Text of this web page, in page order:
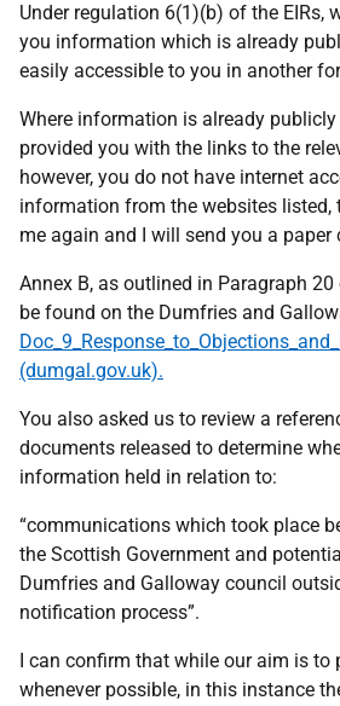
Under regulation 6(1)(b) of the EIRs,
you information which is already
easily accessible to you in another
Where information is already
provided you with the links to the
however, you do not have internet
information from the websites listed,
me again and I will send you a paper
Annex B, as outlined in Paragraph
be found on the Dumfries and
(dumgal.gov.uk).
You also asked us to review a
documents released to determine
information held in relation to:
“communications which took place
the Scottish Government and
Dumfries and Galloway council
notification process”.
I can confirm that while our aim is to
whenever possible, in this instance